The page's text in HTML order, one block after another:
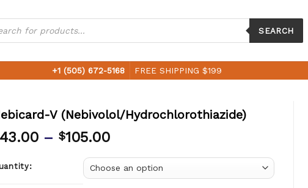
SEARCH
+1 (505) 672-5168 FREE SHIPPING $199
V (Nebivolol/Hydrochlorothiazide)
– $105.00